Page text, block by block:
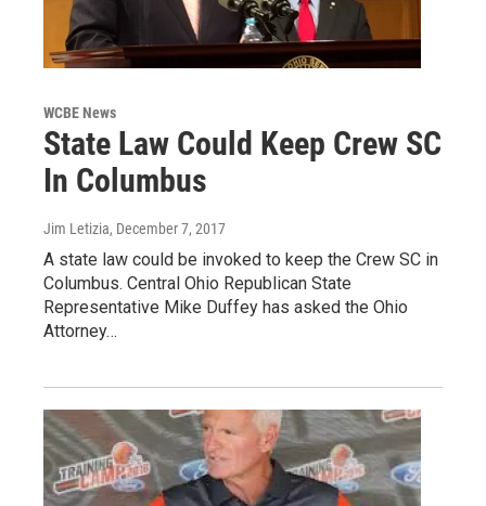
WCBE News
State Law Could Keep Crew SC
In Columbus
Jim Letizia, December 7, 2017
A state law could be invoked to keep the Crew SC in
Columbus. Central Ohio Republican State
Representative Mike Duffey has asked the Ohio
Attorney…